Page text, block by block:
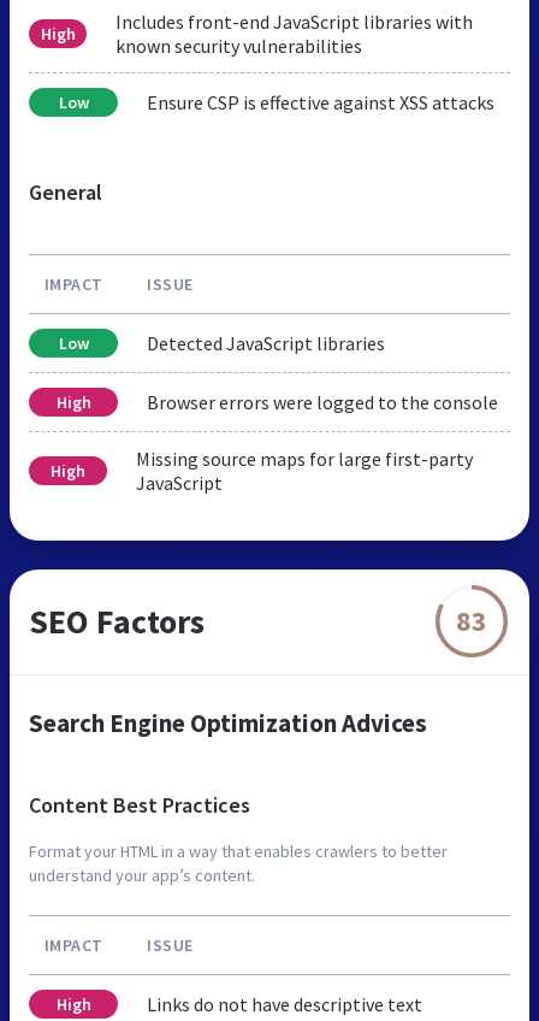
High
Includes front-end JavaScript libraries with
known security vulnerabilities
Low Ensure CSP is effective against XSS attacks
General
IMPACT ISSUE
Low Detected JavaScript libraries
High Browser errors were logged to the console
High
Missing source maps for large first-party
JavaScript
SEO Factors 83
Search Engine Optimization Advices
Content Best Practices
Format your HTML in a way that enables crawlers to better
understand your app’s content.
IMPACT ISSUE
High Links do not have descriptive text